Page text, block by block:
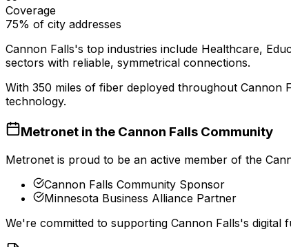
Coverage
75% of city addresses
Cannon Falls's top industries include Healthcare,
sectors with reliable, symmetrical connections.
With 350 miles of fiber deployed throughout Cannon
technology.
Metronet in the Cannon Falls Community
Metronet is proud to be an active member of the
Cannon Falls Community Sponsor
Minnesota Business Alliance Partner
We're committed to supporting Cannon Falls's digital